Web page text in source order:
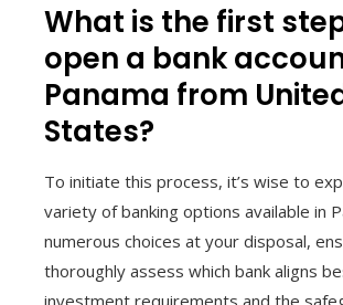
What is the first
open a bank
Panama from
States?
To initiate this process, it’s wise to
variety of banking options available in
numerous choices at your disposal,
thoroughly assess which bank aligns
investment requirements and the